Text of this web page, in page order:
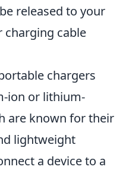
released to your
charging cable
chargers
ion or lithium-
are known for their
lightweight
a device to a